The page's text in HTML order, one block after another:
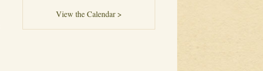
View the Calendar >